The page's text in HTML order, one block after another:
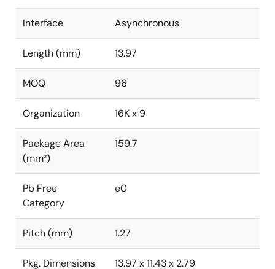
Interface Asynchronous
Length (mm) 13.97
MOQ 96
Organization 16K x 9
Package Area
(mm²)
159.7
Pb Free
Category
e0
Pitch (mm) 1.27
Pkg. Dimensions 13.97 x 11.43 x 2.79